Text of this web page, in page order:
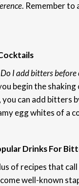
. Remember to
Do I add bitters
begin the
you can add
egg whites of a
Drinks For
of recipes that
well-known